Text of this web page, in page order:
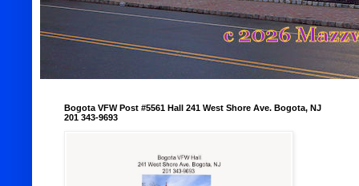
Bogota VFW Post #5561 Hall 241 West Shore Ave. Bogota, NJ
201 343-9693